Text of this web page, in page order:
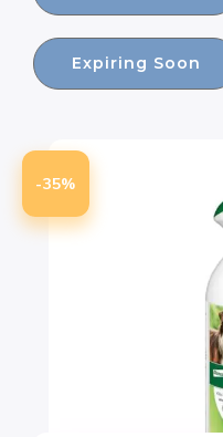
Expiring Soon
-35%